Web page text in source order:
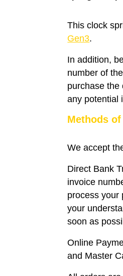
This clock
Gen3.
In addition,
number of
purchase the
any potential
Methods
We accept
Direct Bank
invoice
process your
your
soon as
Online
and Master